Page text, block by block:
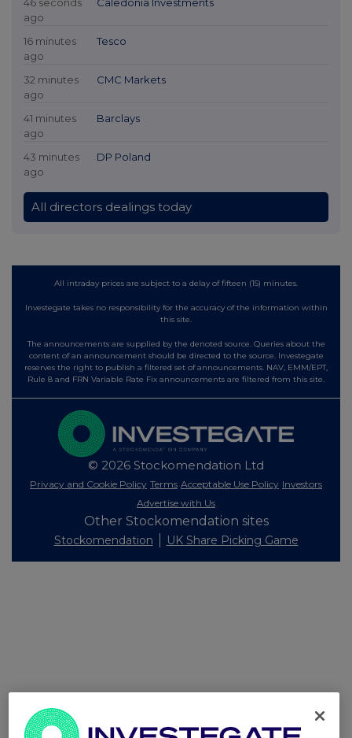
ago
16 minutes
ago
Tesco
32 minutes
ago
CMC Markets
41 minutes
ago
Barclays
43 minutes
ago
DP Poland
All directors dealings today
All intraday prices are subject to a delay of fifteen (15) minutes.
Investegate takes no responsibility for the accuracy of the information within
this site.
The announcements are supplied by the denoted source. Queries about the
content of an announcement should be directed to the source. Investegate
reserves the right to publish a filtered set of announcements. NAV, EMM/EPT,
Rule 8 and FRN Variable Rate Fix announcements are filtered from this site.
© 2026 Stockomendation Ltd
Privacy and Cookie Policy Terms Acceptable Use Policy Investors
Advertise with Us
Other Stockomendation sites
Stockomendation UK Share Picking Game